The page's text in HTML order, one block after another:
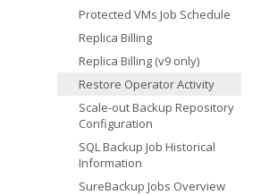
Protected VMs Job Schedule
Replica Billing
Replica Billing (v9 only)
Restore Operator Activity
Scale-out Backup Repository
Configuration
SQL Backup Job Historical
Information
SureBackup Jobs Overview